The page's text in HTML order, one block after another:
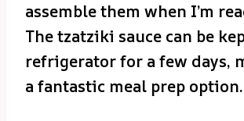
assemble them when I’m
The tzatziki sauce can be
refrigerator for a few days,
a fantastic meal prep option.